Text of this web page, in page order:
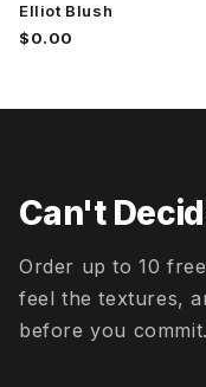
Elliot Blush
$0.00
Can't
Order up to 10
feel the textures,
before you commit.